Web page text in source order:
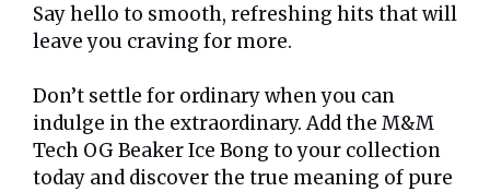
Say hello to smooth, refreshing hits that will
leave you craving for more.
Don’t settle for ordinary when you can
indulge in the extraordinary. Add the M&M
Tech OG Beaker Ice Bong to your collection
today and discover the true meaning of pure